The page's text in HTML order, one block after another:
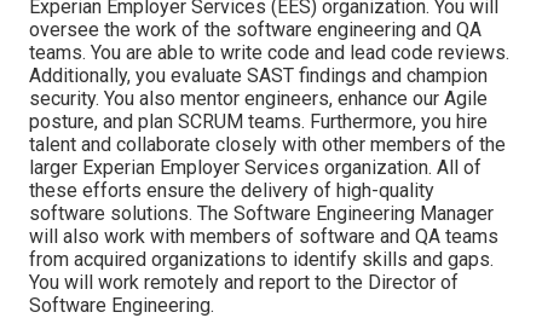
Experian Employer Services (EES) organization. You will
oversee the work of the software engineering and QA
teams. You are able to write code and lead code reviews.
Additionally, you evaluate SAST findings and champion
security. You also mentor engineers, enhance our Agile
posture, and plan SCRUM teams. Furthermore, you hire
talent and collaborate closely with other members of the
larger Experian Employer Services organization. All of
these efforts ensure the delivery of high-quality
software solutions. The Software Engineering Manager
will also work with members of software and QA teams
from acquired organizations to identify skills and gaps.
You will work remotely and report to the Director of
Software Engineering.